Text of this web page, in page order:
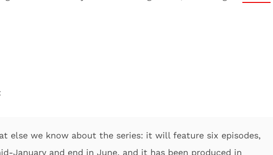
else we know about the series: it will feature six episodes,
January and end in June, and it has been produced in